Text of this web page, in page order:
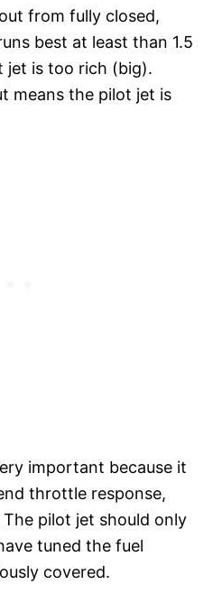
from fully closed,
best at least than 1.5
jet is too rich (big).
means the pilot jet is
important because it
throttle response,
pilot jet should only
tuned the fuel
covered.